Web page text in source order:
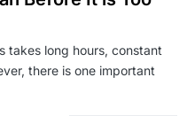
takes long hours, constant
there is one important